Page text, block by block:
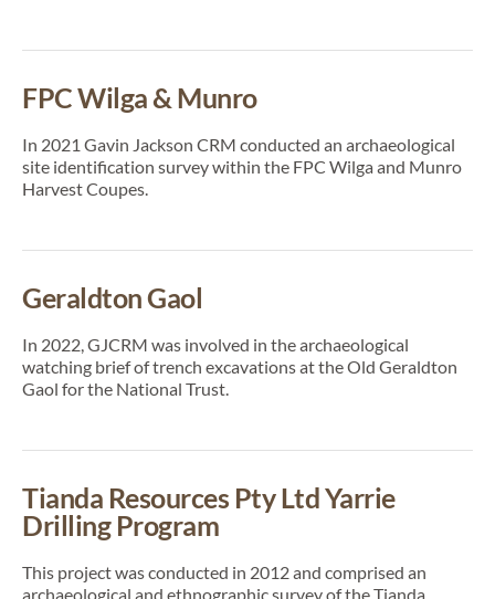
FPC Wilga & Munro
In 2021 Gavin Jackson CRM conducted an archaeological
site identification survey within the FPC Wilga and Munro
Harvest Coupes.
Geraldton Gaol
In 2022, GJCRM was involved in the archaeological
watching brief of trench excavations at the Old Geraldton
Gaol for the National Trust.
Tianda Resources Pty Ltd Yarrie
Drilling Program
This project was conducted in 2012 and comprised an
archaeological and ethnographic survey of the Tianda